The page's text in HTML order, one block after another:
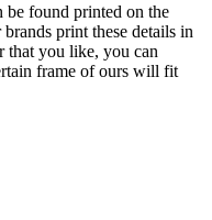
be found printed on the
print these details in
that you like, you can
frame of ours will fit